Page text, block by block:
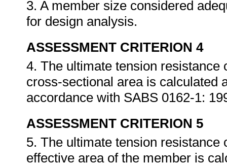
3. A member size considered
for design analysis.
ASSESSMENT CRITERION 4
4. The ultimate tension
cross-sectional area is calculated
accordance with SABS 0162-1:
ASSESSMENT CRITERION 5
5. The ultimate tension resistance
effective area of the member is